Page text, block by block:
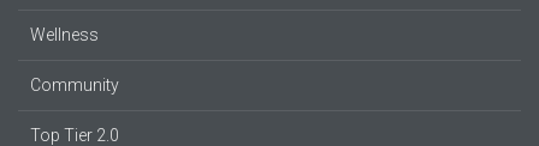
Wellness
Community
Top Tier 2.0